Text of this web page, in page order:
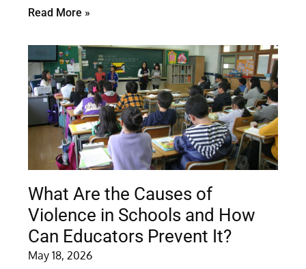
Read More »
What Are the Causes of
Violence in Schools and How
Can Educators Prevent It?
May 18, 2026